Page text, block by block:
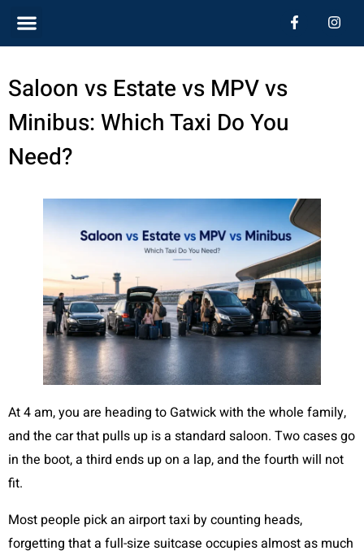
Skip
to
content
Menu F
a
c
I
n
s
Saloon vs Estate vs MPV vs
Minibus: Which Taxi Do You
Need?
At 4 am, you are heading to Gatwick with the whole family,
and the car that pulls up is a standard saloon. Two cases go
in the boot, a third ends up on a lap, and the fourth will not
fit.
Most people pick an airport taxi by counting heads,
forgetting that a full-size suitcase occupies almost as much